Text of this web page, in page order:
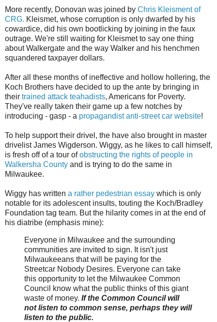
More recently, Donovan was joined by Chris Kleisment of
CRG. Kleismet, whose corruption is only dwarfed by his
cowardice, did his own bootlicking by joining in the faux
outrage. We're still waiting for Kleismet to say one thing
about Walkergate and the way Walker and his henchmen
squandered taxpayer dollars.
After all these months of ineffective and hollow hollering, the
Koch Brothers have decided to up the ante by bringing in
their trained attack teahadists, Americans for Poverty.
They've really taken their game up a few notches by
introducing - gasp - a propagandist anti-street car website!
To help support their drivel, the have also brought in master
drivelist James Wigderson. Wiggy, as he likes to call himself,
is fresh off of a tour ofobstructing the rights of people in
Walkersha County and is trying to do the same in
Milwaukee.
Wiggy has written a rather pedestrian essay which is only
notable for its adolescent insults, touting the Koch/Bradley
Foundation tag team. But the hilarity comes in at the end of
his diatribe (emphasis mine):
Everyone in Milwaukee and the surrounding
communities are invited to sign. It isn't just
Milwaukeeans that will be paying for the
Streetcar Nobody Desires. Everyone can take
this opportunity to let the Milwaukee Common
Council know what the public thinks of this giant
waste of money. If the Common Council will
not listen to common sense, perhaps they will
listen to the public.